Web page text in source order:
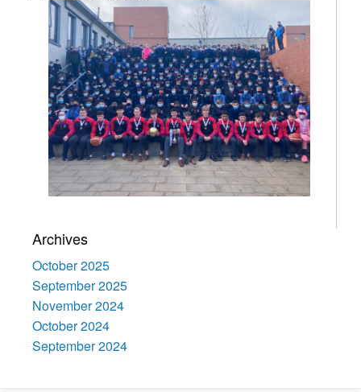
Archives
October 2025
September 2025
November 2024
October 2024
September 2024